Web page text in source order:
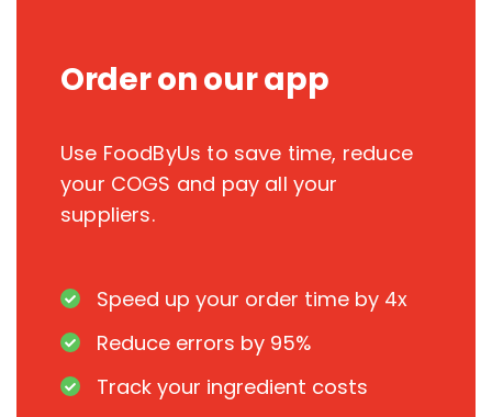
Order on our app
Use FoodByUs to save time, reduce
your COGS and pay all your
suppliers.
Speed up your order time by 4x
Reduce errors by 95%
Track your ingredient costs